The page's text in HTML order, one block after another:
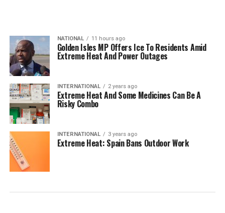
NATIONAL 11 hours ago
Golden Isles MP Offers Ice To Residents Amid
Extreme Heat And Power Outages
INTERNATIONAL 2 years ago
Extreme Heat And Some Medicines Can Be A
Risky Combo
INTERNATIONAL 3 years ago
Extreme Heat: Spain Bans Outdoor Work